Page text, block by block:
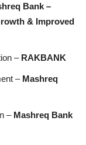
Bank –
& Improved
– RAKBANK
– Mashreq
– Mashreq Bank